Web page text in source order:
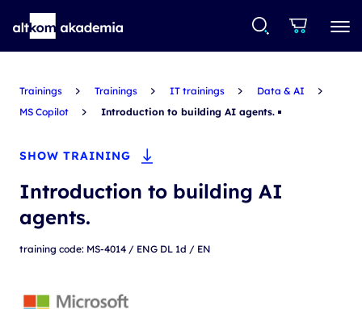
Trainings Trainings IT trainings
Data & AI
MS Copilot
Introduction to building AI agents.
SHOW TRAINING
Introduction to building AI
agents.
training code: MS-4014 / ENG DL 1d / EN